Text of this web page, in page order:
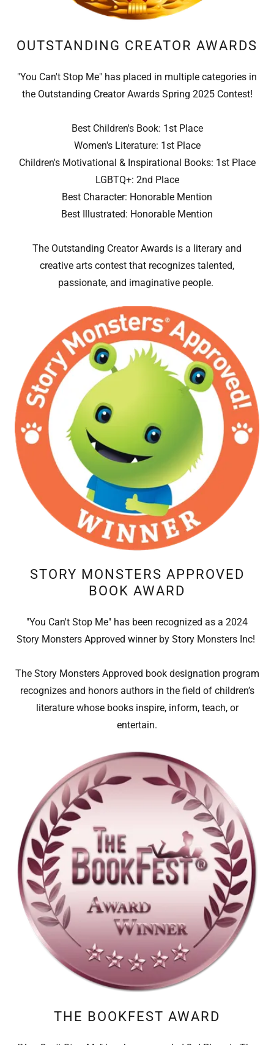
OUTSTANDING CREATOR AWARDS
"You Can't Stop Me" has placed in multiple categories in
the Outstanding Creator Awards Spring 2025 Contest!
Best Children's Book: 1st Place
Women's Literature: 1st Place
Children's Motivational & Inspirational Books: 1st Place
LGBTQ+: 2nd Place
Best Character: Honorable Mention
Best Illustrated: Honorable Mention
The Outstanding Creator Awards is a literary and
creative arts contest that recognizes talented,
passionate, and imaginative people.
STORY MONSTERS APPROVED
BOOK AWARD
"You Can't Stop Me" has been recognized as a 2024
Story Monsters Approved winner by Story Monsters Inc!
The Story Monsters Approved book designation program
recognizes and honors authors in the field of children’s
literature whose books inspire, inform, teach, or
entertain.
THE BOOKFEST AWARD